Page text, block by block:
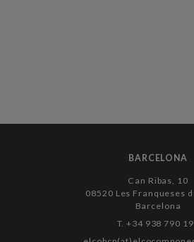
BARCELONA
Can Ribas, 10
08520 Les Franqueses
Barcelona
T. +34 938 790